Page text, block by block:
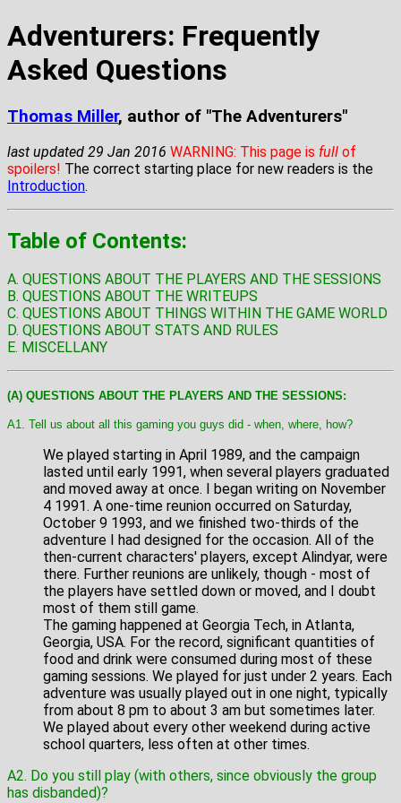
Adventurers: Frequently
Asked Questions
Thomas Miller, author of "The Adventurers"
last updated 29 Jan 2016 WARNING: This page is full of
spoilers! The correct starting place for new readers is the
Introduction.
Table of Contents:
A. QUESTIONS ABOUT THE PLAYERS AND THE SESSIONS
B. QUESTIONS ABOUT THE WRITEUPS
C. QUESTIONS ABOUT THINGS WITHIN THE GAME WORLD
D. QUESTIONS ABOUT STATS AND RULES
E. MISCELLANY
(A) QUESTIONS ABOUT THE PLAYERS AND THE SESSIONS:
A1. Tell us about all this gaming you guys did - when, where, how?
We played starting in April 1989, and the campaign
lasted until early 1991, when several players graduated
and moved away at once. I began writing on November
4 1991. A one-time reunion occurred on Saturday,
October 9 1993, and we finished two-thirds of the
adventure I had designed for the occasion. All of the
then-current characters' players, except Alindyar, were
there. Further reunions are unlikely, though - most of
the players have settled down or moved, and I doubt
most of them still game.
The gaming happened at Georgia Tech, in Atlanta,
Georgia, USA. For the record, significant quantities of
food and drink were consumed during most of these
gaming sessions. We played for just under 2 years. Each
adventure was usually played out in one night, typically
from about 8 pm to about 3 am but sometimes later.
We played about every other weekend during active
school quarters, less often at other times.
A2. Do you still play (with others, since obviously the group
has disbanded)?